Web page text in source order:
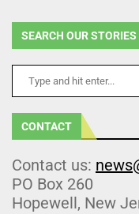
SEARCH OUR STORIES
CONTACT
Contact us:
PO Box 260
Hopewell, New